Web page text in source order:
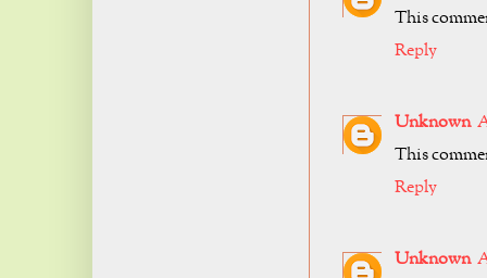
This
Reply
Unknown
This
Reply
Unknown